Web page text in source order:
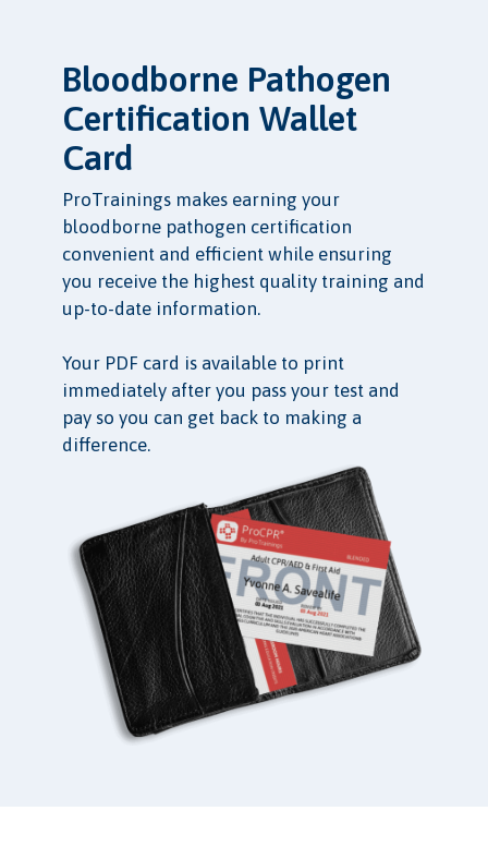
Bloodborne Pathogen
Certification Wallet
Card
ProTrainings makes earning your
bloodborne pathogen certification
convenient and efficient while ensuring
you receive the highest quality training and
up-to-date information.
Your PDF card is available to print
immediately after you pass your test and
pay so you can get back to making a
difference.